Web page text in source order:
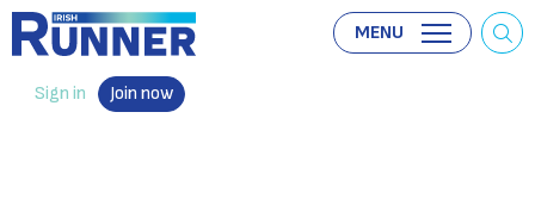
Sign in Join now
MENU